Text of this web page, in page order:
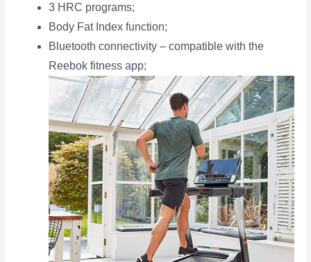
3 HRC programs;
Body Fat Index function;
Bluetooth connectivity – compatible with the
Reebok fitness app;